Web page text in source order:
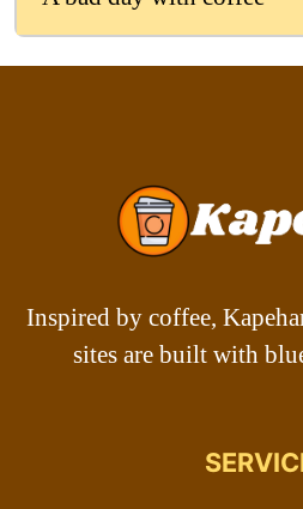
Inspired by coffee,
sites are built with